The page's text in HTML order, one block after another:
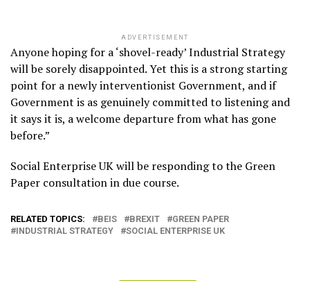
ADVERTISEMENT
Anyone hoping for a ‘shovel-ready’ Industrial Strategy
will be sorely disappointed. Yet this is a strong starting
point for a newly interventionist Government, and if
Government is as genuinely committed to listening and
it says it is, a welcome departure from what has gone
before.”
Social Enterprise UK will be responding to the Green
Paper consultation in due course.
RELATED TOPICS: BEIS BREXIT
GREEN PAPER
INDUSTRIAL STRATEGY
SOCIAL ENTERPRISE UK